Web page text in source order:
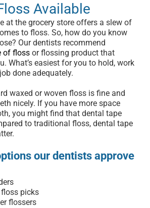
Available
at the grocery store offers a slew of
to floss. So, how do you know
Our dentists recommend
of floss or flossing product that
What’s easiest for you to hold, work
done adequately.
waxed or woven floss is fine and
nicely. If you have more space
you might find that dental tape
to traditional floss, dental tape
our dentists approve
picks
flossers